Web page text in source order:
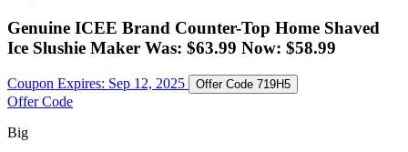
Genuine ICEE Brand Counter-Top Home Shaved
Ice Slushie Maker Was: $63.99 Now: $58.99
Coupon Expires: Sep 12, 2025 Offer Code 719H5
Offer Code
Big